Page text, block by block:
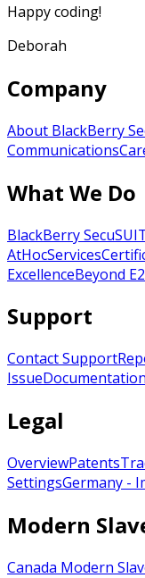
Happy coding!
Deborah
Company
About BlackBerry
Communications
What We Do
BlackBerry
AtHocServices
ExcellenceBeyond
Support
Contact Support
IssueDocumentation
Legal
OverviewPatents
SettingsGermany -
Modern
Canada Modern